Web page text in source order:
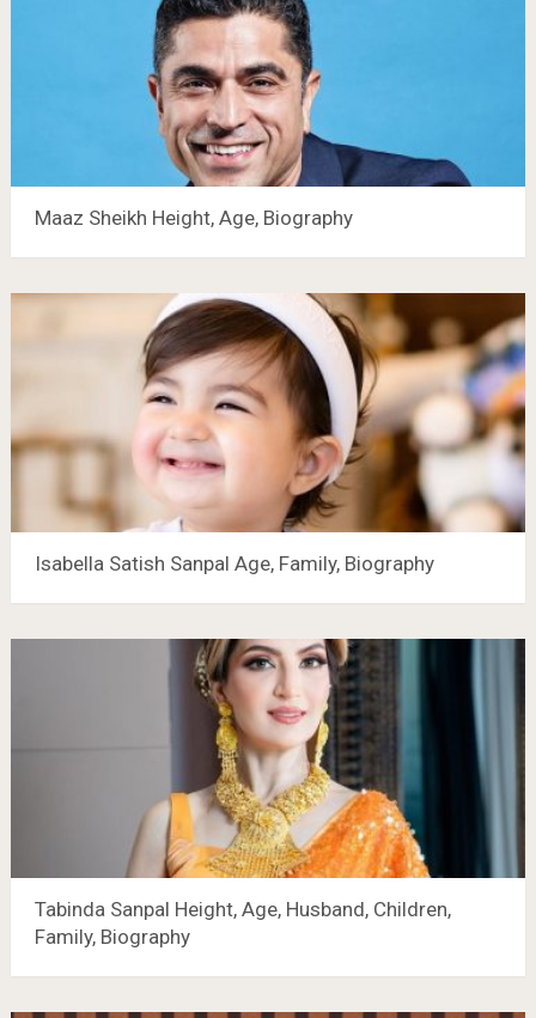
Maaz Sheikh Height, Age, Biography
Isabella Satish Sanpal Age, Family, Biography
Tabinda Sanpal Height, Age, Husband, Children,
Family, Biography